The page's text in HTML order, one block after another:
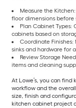
Measure the
floor dimensions before
Plan Cabinet Types:
cabinets based on
Coordinate
sinks and hardware for
Review Storage
items and cleaning
At Lowe’s, you can
workflow and the
size, finish and
kitchen cabinet project